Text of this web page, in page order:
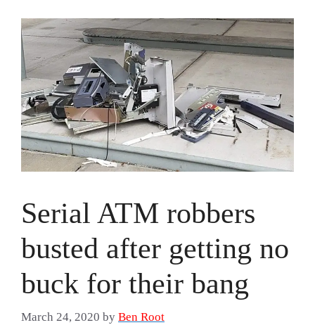
Serial ATM robbers
busted after getting no
buck for their bang
March 24, 2020 by Ben Root